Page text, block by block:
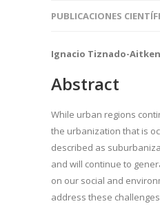
PUBLICACIONES
Ignacio Tiznado-Aitken
Abstract
While urban regions
the urbanization that is
described as
and will continue to
on our social and
address these